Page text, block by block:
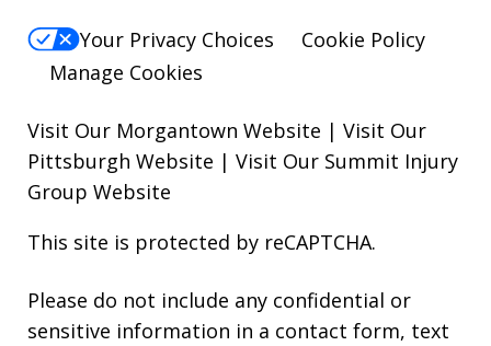
Your Privacy Choices
Cookie Policy
Manage Cookies
Visit Our Morgantown Website | Visit Our
Pittsburgh Website | Visit Our Summit Injury
Group Website
This site is protected by reCAPTCHA.
Please do not include any confidential or
sensitive information in a contact form, text